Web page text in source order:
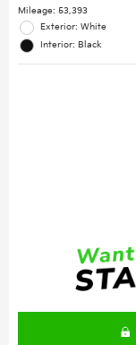
Mileage: 53,393
Exterior: White
Interior: Black